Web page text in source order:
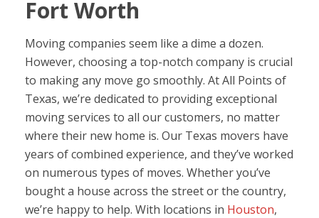
Fort Worth
Moving companies seem like a dime a dozen.
However, choosing a top-notch company is crucial
to making any move go smoothly. At All Points of
Texas, we’re dedicated to providing exceptional
moving services to all our customers, no matter
where their new home is. Our Texas movers have
years of combined experience, and they’ve worked
on numerous types of moves. Whether you’ve
bought a house across the street or the country,
we’re happy to help. With locations in Houston,